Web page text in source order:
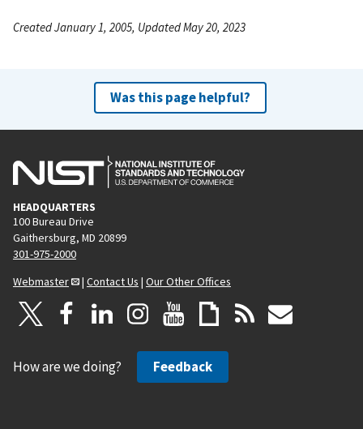
Created January 1, 2005, Updated May 20, 2023
Was this page helpful?
HEADQUARTERS
100 Bureau Drive
Gaithersburg, MD 20899
301-975-2000
Webmaster
| Contact Us | Our Other Offices
How are we doing? Feedback